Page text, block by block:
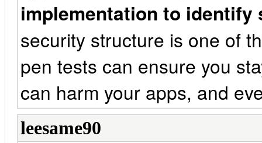
implementation to identify
security structure is one of
pen tests can ensure you
can harm your apps, and
leesame90